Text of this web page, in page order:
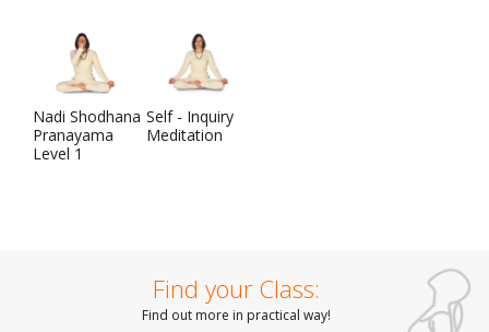
Nadi Shodhana
Pranayama
Level 1
Self - Inquiry
Meditation
Find your Class:
Find out more in practical way!